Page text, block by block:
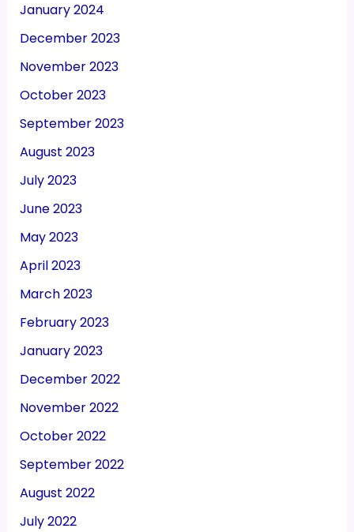
January 2024
December 2023
November 2023
October 2023
September 2023
August 2023
July 2023
June 2023
May 2023
April 2023
March 2023
February 2023
January 2023
December 2022
November 2022
October 2022
September 2022
August 2022
July 2022